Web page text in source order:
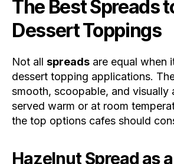
The Best Spreads
Dessert Toppings
Not all spreads are equal when
dessert topping applications.
smooth, scoopable, and visually
served warm or at room
the top options cafes should
Hazelnut Spread as